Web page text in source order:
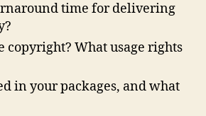
time for delivering
copyright? What usage rights
in your packages, and what